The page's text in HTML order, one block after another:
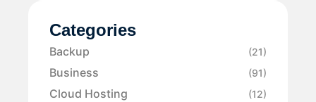
Categories
Backup (21)
Business (91)
Cloud Hosting (12)